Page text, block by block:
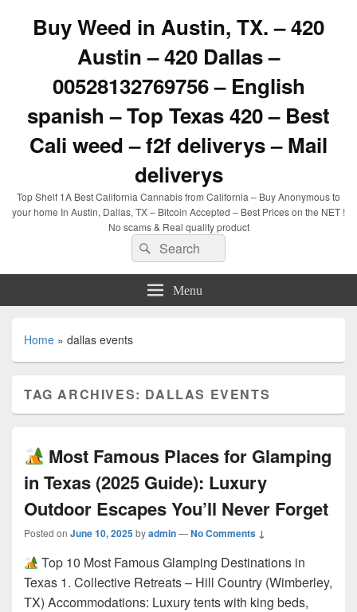
Buy Weed in Austin, TX. – 420
Austin – 420 Dallas –
00528132769756 – English
spanish – Top Texas 420 – Best
Cali weed – f2f deliverys – Mail
deliverys
Top Shelf 1A Best California Cannabis from California – Buy Anonymous to
your home In Austin, Dallas, TX – Bitcoin Accepted – Best Prices on the NET !
No scams & Real quality product
Search
for:
Search
Menu
Home » dallas events
TAG ARCHIVES: DALLAS EVENTS
Most Famous Places for Glamping
in Texas (2025 Guide): Luxury
Outdoor Escapes You’ll Never Forget
Posted on June 10, 2025byadmin—No Comments ↓
Top 10 Most Famous Glamping Destinations in
Texas 1. Collective Retreats – Hill Country (Wimberley,
TX) Accommodations: Luxury tents with king beds,